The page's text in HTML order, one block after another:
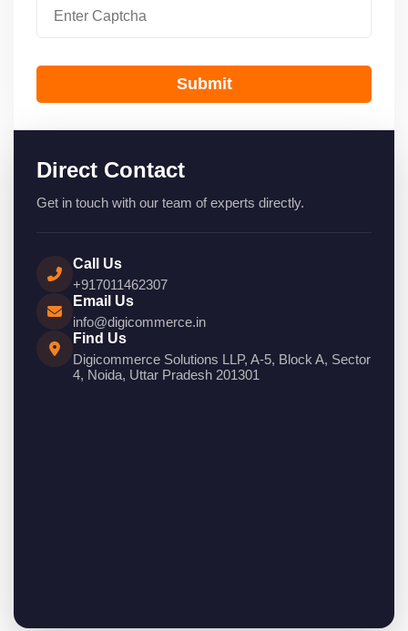
Submit
Direct Contact
Get in touch with our team of experts directly.
Call Us
+917011462307
Email Us
info@digicommerce.in
Find Us
Digicommerce Solutions LLP, A-5, Block A, Sector
4, Noida, Uttar Pradesh 201301